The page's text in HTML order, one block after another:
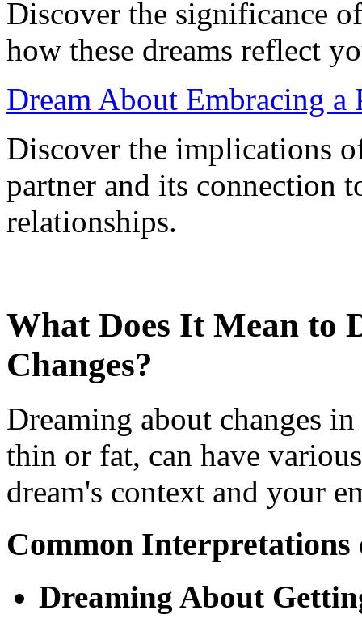
Discover the significance
how these dreams reflect
Dream About Embracing
Discover the implications
partner and its connection
relationships.
What Does It Mean to
Changes?
Dreaming about changes
thin or fat, can have
dream's context and your
Common Interpretations
Dreaming About